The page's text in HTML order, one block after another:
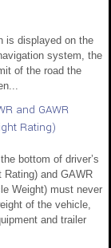
is displayed on the
system, the
of the road the
and GAWR
Rating)
bottom of driver’s
Rating) and GAWR
Weight) must never
of the vehicle,
and trailer